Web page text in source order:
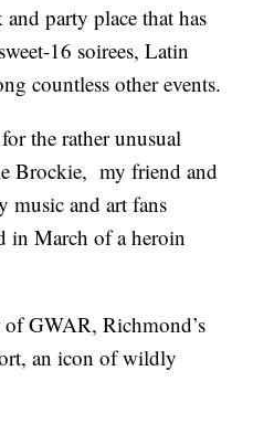
party place that has
16 soirees, Latin
countless other events.
the rather unusual
Brockie, my friend and
music and art fans
in March of a heroin
GWAR, Richmond’s
an icon of wildly